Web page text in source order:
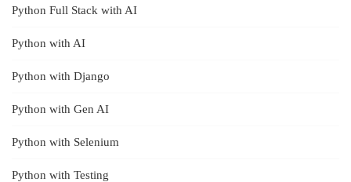
Python Full Stack with AI
Python with AI
Python with Django
Python with Gen AI
Python with Selenium
Python with Testing